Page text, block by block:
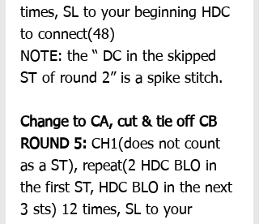
times, SL to your beginning HDC
to connect(48)
NOTE: the “ DC in the skipped
ST of round 2” is a spike stitch.
Change to CA, cut & tie off CB
ROUND 5: CH1(does not count
as a ST), repeat(2 HDC BLO in
the first ST, HDC BLO in the next
3 sts) 12 times, SL to your